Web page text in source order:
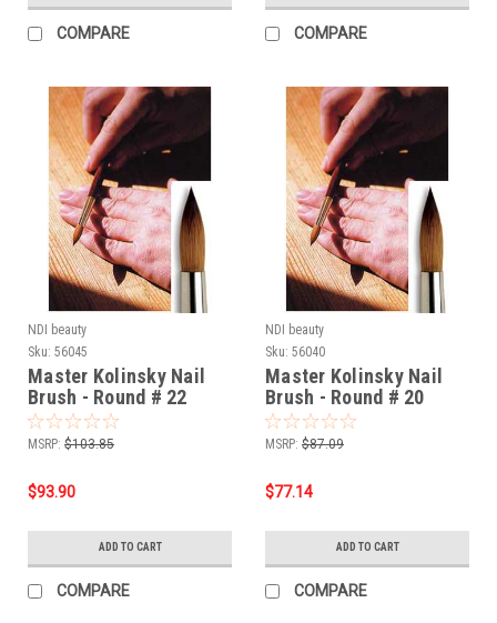
COMPARE COMPARE
NDI beauty
Sku: 56045
Master Kolinsky Nail
Brush - Round # 22
MSRP: $103.85
$93.90
ADD TO CART
COMPARE
NDI beauty
Sku: 56040
Master Kolinsky Nail
Brush - Round # 20
MSRP: $87.09
$77.14
ADD TO CART
COMPARE